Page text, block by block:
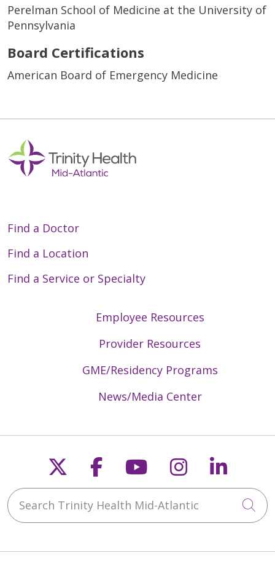
Perelman School of Medicine at the University of
Pennsylvania
Board Certifications
American Board of Emergency Medicine
Find a Doctor
Find a Location
Find a Service or Specialty
Employee Resources
Provider Resources
GME/Residency Programs
News/Media Center
Follow us on X
Follow us on
Follow us on
Follow us
Search Trinity Health Mid-Atlantic